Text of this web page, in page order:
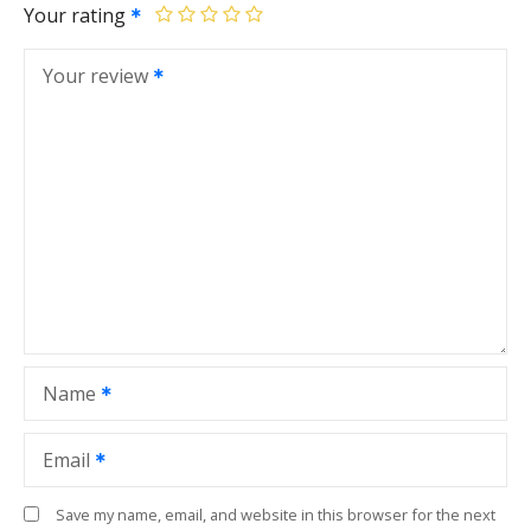
Your rating
Your review
Name
Email
Save my name, email, and website in this browser for the next